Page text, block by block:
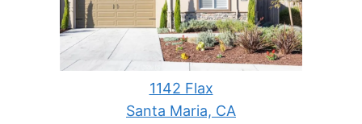
1142 Flax
Santa Maria, CA